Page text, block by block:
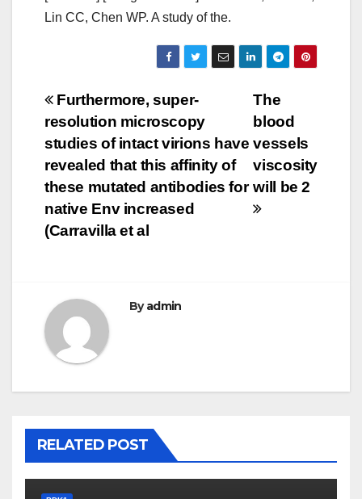
Lin CC, Chen WP. A study of the.
Post
navigation
The
blood
vessels
viscosity
will be 2
Furthermore, super-
resolution microscopy
studies of intact virions have
revealed that this affinity of
these mutated antibodies for
native Env increased
(Carravilla et al
Byadmin
RELATED POST